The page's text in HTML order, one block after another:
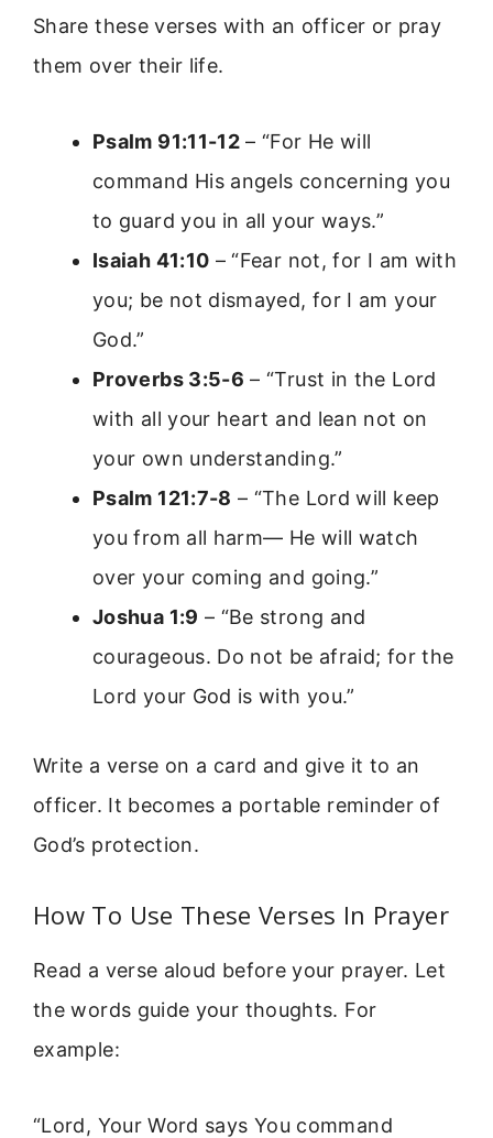
Share these verses with an officer or pray
them over their life.
Psalm 91:11-12 – “For He will
command His angels concerning you
to guard you in all your ways.”
Isaiah 41:10 – “Fear not, for I am with
you; be not dismayed, for I am your
God.”
Proverbs 3:5-6 – “Trust in the Lord
with all your heart and lean not on
your own understanding.”
Psalm 121:7-8 – “The Lord will keep
you from all harm— He will watch
over your coming and going.”
Joshua 1:9 – “Be strong and
courageous. Do not be afraid; for the
Lord your God is with you.”
Write a verse on a card and give it to an
officer. It becomes a portable reminder of
God’s protection.
How To Use These Verses In Prayer
Read a verse aloud before your prayer. Let
the words guide your thoughts. For
example:
“Lord, Your Word says You command